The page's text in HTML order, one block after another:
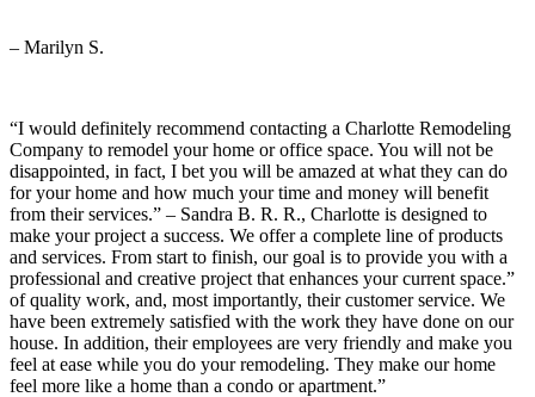
– Marilyn S.
“I would definitely recommend contacting a Charlotte Remodeling
Company to remodel your home or office space. You will not be
disappointed, in fact, I bet you will be amazed at what they can do
for your home and how much your time and money will benefit
from their services.” – Sandra B. R. R., Charlotte is designed to
make your project a success. We offer a complete line of products
and services. From start to finish, our goal is to provide you with a
professional and creative project that enhances your current space.”
of quality work, and, most importantly, their customer service. We
have been extremely satisfied with the work they have done on our
house. In addition, their employees are very friendly and make you
feel at ease while you do your remodeling. They make our home
feel more like a home than a condo or apartment.”